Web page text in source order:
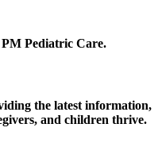
Pediatric Care.
the latest information,
and children thrive.